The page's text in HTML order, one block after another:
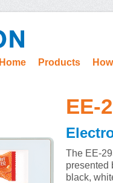
Home Products
EE-
The EE-
presented
black,